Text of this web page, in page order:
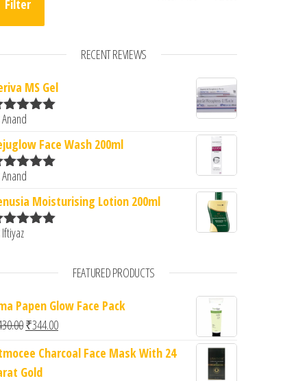
Filter
RECENT REVIEWS
MS Gel
5
Face Wash 200ml
5
Moisturising Lotion 200ml
FEATURED PRODUCTS
Papen Glow Face Pack
Original price was: ₹430.00.
₹344.00Current price is: ₹344.00.
Charcoal Face Mask With 24
Gold